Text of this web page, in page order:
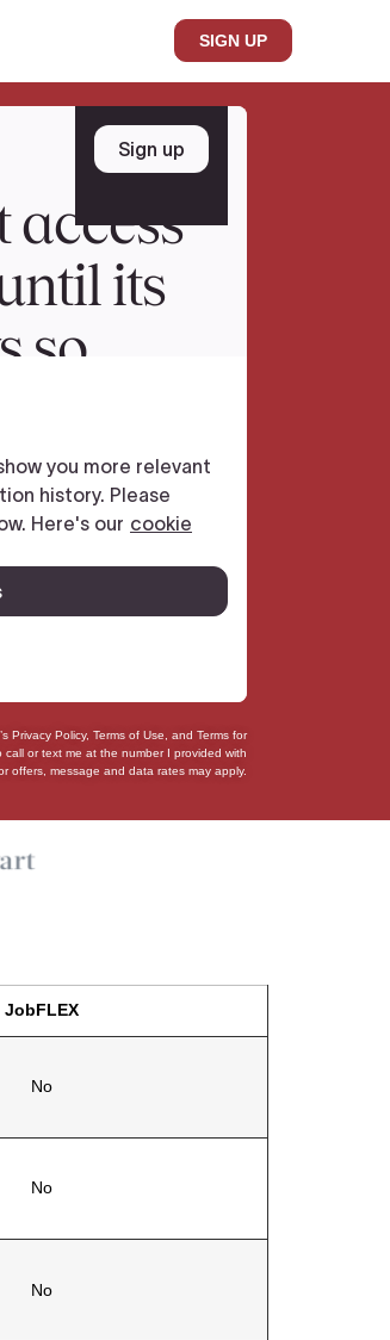
SIGN UP
Privacy Policy, Terms of Use , andTerms for
call or text me at the number I provided with
offers, message and data rates may apply.
JobFLEX
No
No
No